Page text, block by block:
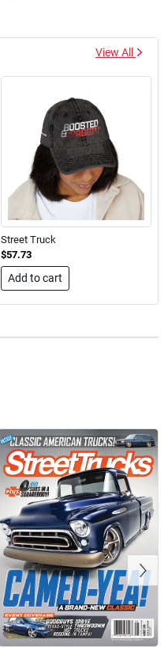
View All
Street Truck
$57.73
Add to cart
Street Truck
$26.83
Add to cart